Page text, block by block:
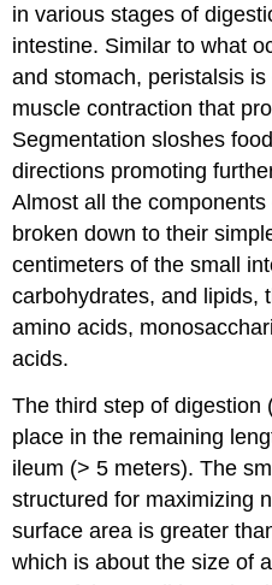
in various stages of
intestine. Similar to what
and stomach, peristalsis
muscle contraction that
Segmentation sloshes
directions promoting
Almost all the
broken down to their
centimeters of the small
carbohydrates, and lipids,
amino acids,
acids.
The third step of digestion
place in the remaining
ileum (> 5 meters). The
structured for maximizing
surface area is greater
which is about the size of